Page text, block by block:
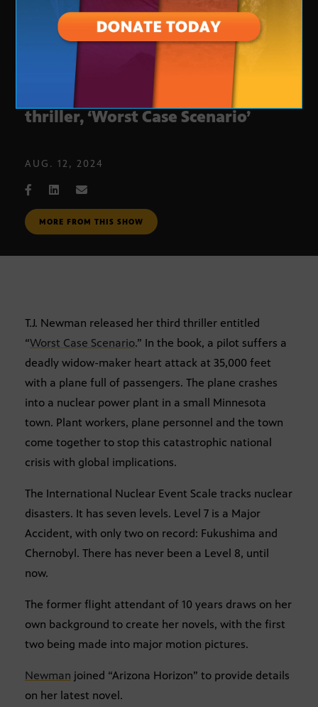
T.J. Newman unveils her third
thriller, ‘Worst Case Scenario’
AUG. 12, 2024
MORE FROM THIS SHOW
T.J. Newman released her third thriller entitled
“Worst Case Scenario.” In the book, a pilot suffers a
deadly widow-maker heart attack at 35,000 feet
with a plane full of passengers. The plane crashes
into a nuclear power plant in a small Minnesota
town. Plant workers, plane personnel and the town
come together to stop this catastrophic national
crisis with global implications.
The International Nuclear Event Scale tracks nuclear
disasters. It has seven levels. Level 7 is a Major
Accident, with only two on record: Fukushima and
Chernobyl. There has never been a Level 8, until
now.
The former flight attendant of 10 years draws on her
own background to create her novels, with the first
two being made into major motion pictures.
Newman joined “Arizona Horizon” to provide details
on her latest novel.